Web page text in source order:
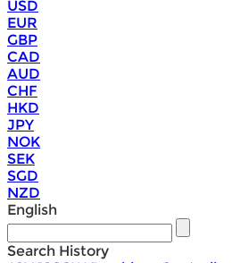
USD
EUR
GBP
CAD
AUD
CHF
HKD
JPY
NOK
SEK
SGD
NZD
English
Search History